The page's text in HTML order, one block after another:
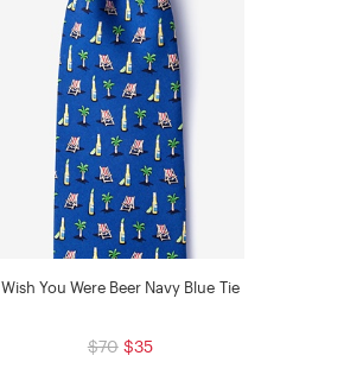
Wish You Were Beer Navy Blue Tie
$70 $35